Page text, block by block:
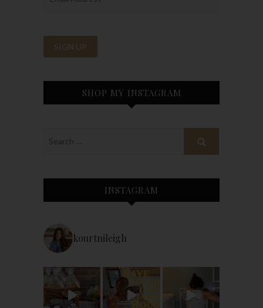
SHOP MY INSTAGRAM
INSTAGRAM
kourtnileigh